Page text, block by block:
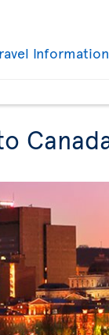
Information